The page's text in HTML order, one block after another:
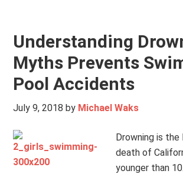
Understanding
Myths Prevents
Pool Accidents
July 9, 2018 by Michael Waks
Drowning is
death of
younger than